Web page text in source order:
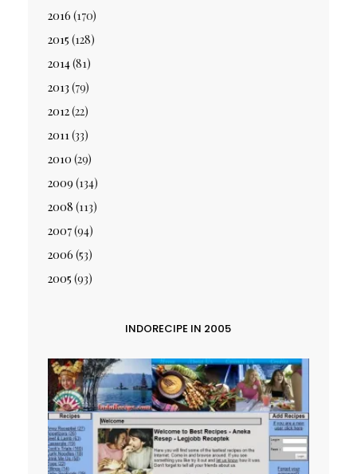
2016 (170)
2015 (128)
2014(81)
2013 (79)
2012(22)
2011(33)
2010 (29)
2009 (134)
2008 (113)
2007(94)
2006 (53)
2005 (93)
INDORECIPE IN 2005